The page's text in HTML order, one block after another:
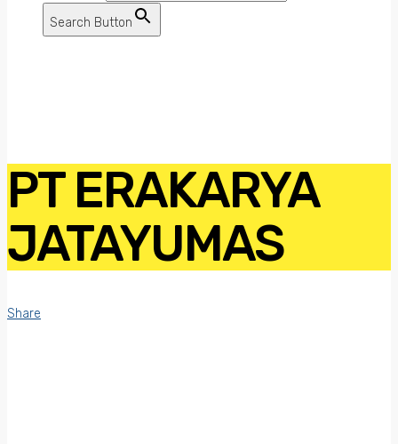
Search Button
PT ERAKARYA
JATAYUMAS
Share